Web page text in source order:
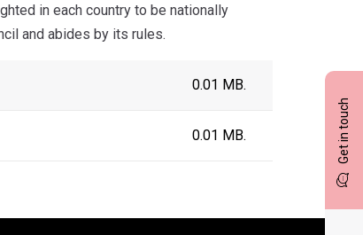
Get in touch
in each country to be nationally
and abides by its rules.
0.01 MB.
0.01 MB.